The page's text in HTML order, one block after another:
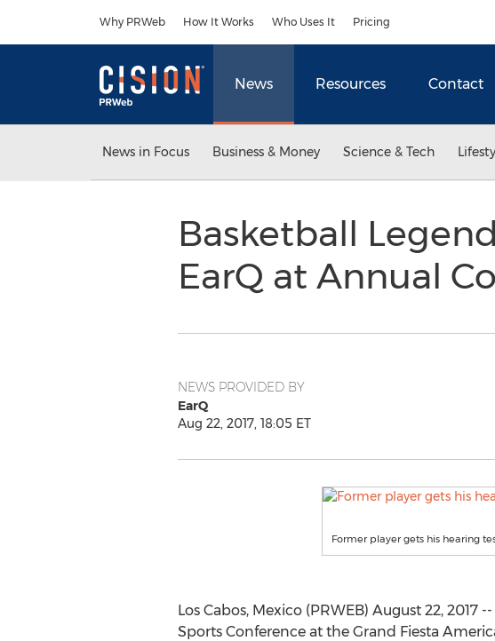
Why PRWeb How It Works Who Uses It Pricing
News Resources Contact
News in Focus Business & Money Science & Tech
Basketball
EarQ at Annual
NEWS PROVIDED BY
EarQ
Aug 22, 2017, 18:05 ET
Former player gets his hearing
Los Cabos, Mexico (PRWEB) August 22, 2017
Sports Conference at the Grand Fiesta